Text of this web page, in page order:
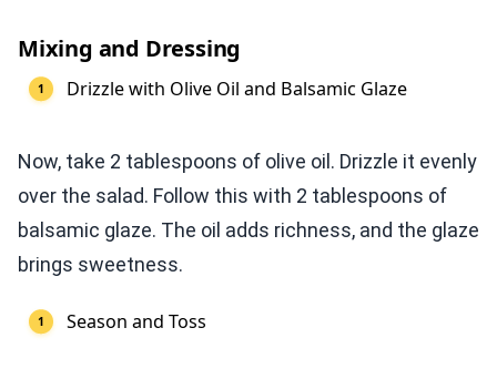
Mixing and Dressing
Drizzle with Olive Oil and Balsamic Glaze
Now, take 2 tablespoons of olive oil. Drizzle it evenly
over the salad. Follow this with 2 tablespoons of
balsamic glaze. The oil adds richness, and the glaze
brings sweetness.
Season and Toss